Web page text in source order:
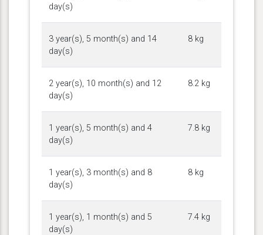
day(s)
3 year(s), 5 month(s) and 14
day(s)
8 kg
2 year(s), 10 month(s) and 12
day(s)
8.2 kg
1 year(s), 5 month(s) and 4
day(s)
7.8 kg
1 year(s), 3 month(s) and 8
day(s)
8 kg
1 year(s), 1 month(s) and 5
day(s)
7.4 kg